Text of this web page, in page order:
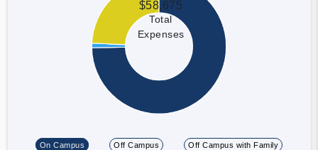
$58,675
Total
Expenses
On Campus Off Campus Off Campus with Family